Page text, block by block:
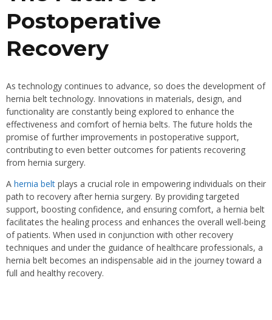
Postoperative
Recovery
As technology continues to advance, so does the development of
hernia belt technology. Innovations in materials, design, and
functionality are constantly being explored to enhance the
effectiveness and comfort of hernia belts. The future holds the
promise of further improvements in postoperative support,
contributing to even better outcomes for patients recovering
from hernia surgery.
A hernia belt plays a crucial role in empowering individuals on their
path to recovery after hernia surgery. By providing targeted
support, boosting confidence, and ensuring comfort, a hernia belt
facilitates the healing process and enhances the overall well-being
of patients. When used in conjunction with other recovery
techniques and under the guidance of healthcare professionals, a
hernia belt becomes an indispensable aid in the journey toward a
full and healthy recovery.